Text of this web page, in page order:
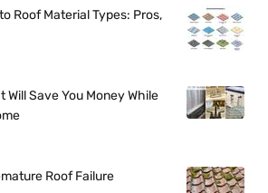
Roof Material Types: Pros,
Will Save You Money While
Roof Failure